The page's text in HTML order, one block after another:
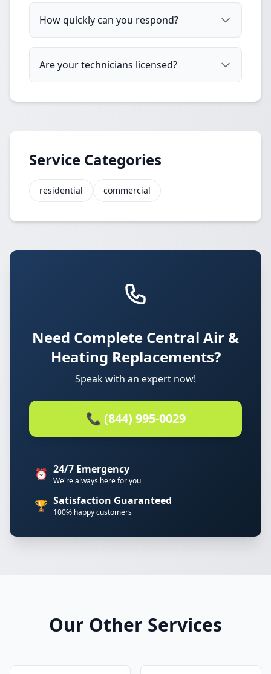
How quickly can you respond?
Are your technicians licensed?
Service Categories
residential commercial
Need Complete Central Air &
Heating Replacements?
Speak with an expert now!
📞 (844) 995-0029
⏰ 24/7 Emergency
We're always here for you
🏆 Satisfaction Guaranteed
100% happy customers
Our Other Services